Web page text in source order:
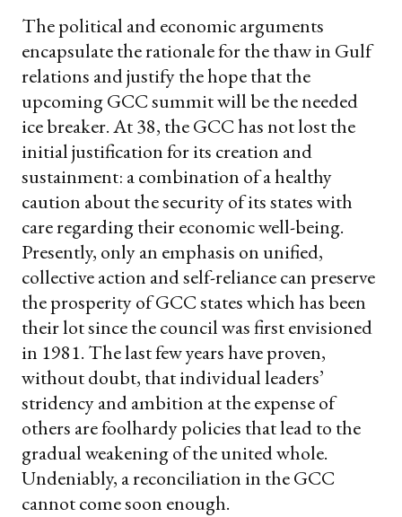
The political and economic arguments
encapsulate the rationale for the thaw in Gulf
relations and justify the hope that the
upcoming GCC summit will be the needed
ice breaker. At 38, the GCC has not lost the
initial justification for its creation and
sustainment: a combination of a healthy
caution about the security of its states with
care regarding their economic well-being.
Presently, only an emphasis on unified,
collective action and self-reliance can preserve
the prosperity of GCC states which has been
their lot since the council was first envisioned
in 1981. The last few years have proven,
without doubt, that individual leaders’
stridency and ambition at the expense of
others are foolhardy policies that lead to the
gradual weakening of the united whole.
Undeniably, a reconciliation in the GCC
cannot come soon enough.